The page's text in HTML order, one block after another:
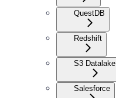
QuestDB
Redshift
S3 Datalake
Salesforce